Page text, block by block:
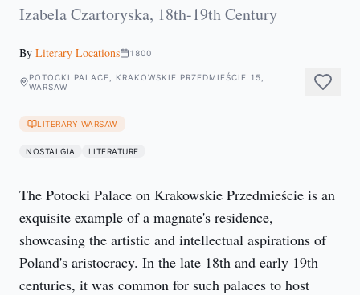
Izabela Czartoryska, 18th-19th Century
By Literary Locations 1800
POTOCKI PALACE, KRAKOWSKIE PRZEDMIEŚCIE 15,
WARSAW
LITERARY WARSAW
NOSTALGIA LITERATURE
The Potocki Palace on Krakowskie Przedmieście is an
exquisite example of a magnate's residence,
showcasing the artistic and intellectual aspirations of
Poland's aristocracy. In the late 18th and early 19th
centuries, it was common for such palaces to host